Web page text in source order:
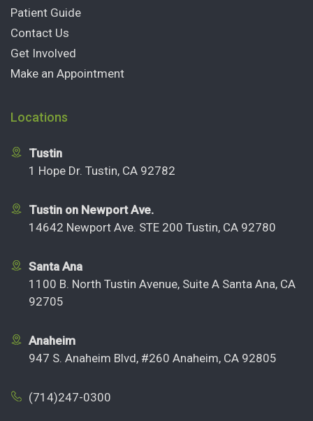
Patient Guide
Contact Us
Get Involved
Make an Appointment
Locations
Tustin
1 Hope Dr. Tustin, CA 92782
Tustin on Newport Ave.
14642 Newport Ave. STE 200 Tustin, CA 92780
Santa Ana
1100 B. North Tustin Avenue, Suite A Santa Ana, CA
92705
Anaheim
947 S. Anaheim Blvd, #260 Anaheim, CA 92805
(714)247-0300